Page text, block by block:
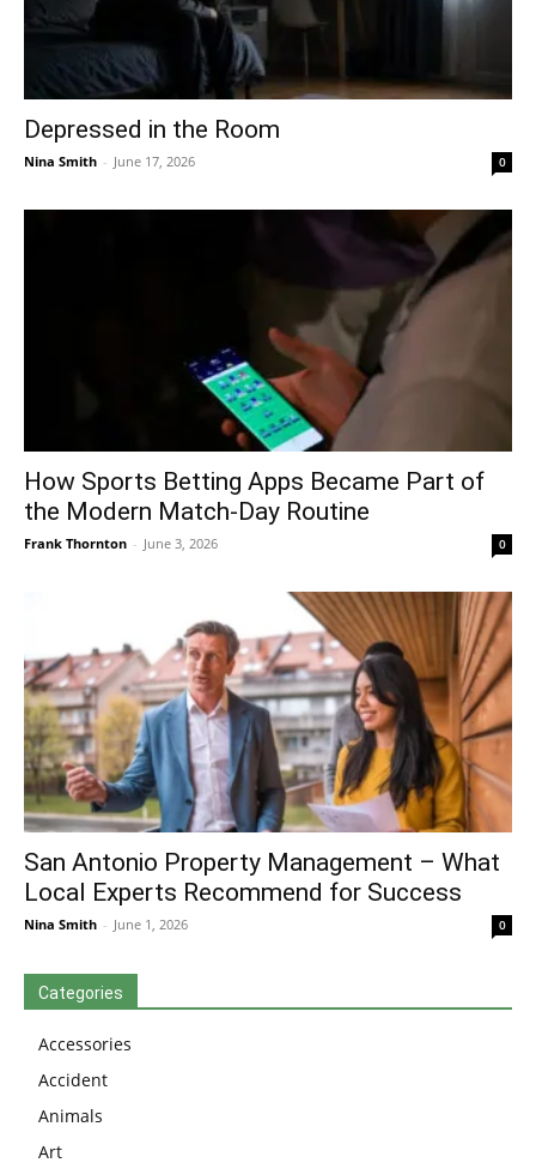
Depressed in the Room
Nina Smith - June 17, 2026 0
How Sports Betting Apps Became Part of
the Modern Match-Day Routine
Frank Thornton - June 3, 2026 0
San Antonio Property Management – What
Local Experts Recommend for Success
Nina Smith - June 1, 2026 0
Categories
Accessories
Accident
Animals
Art